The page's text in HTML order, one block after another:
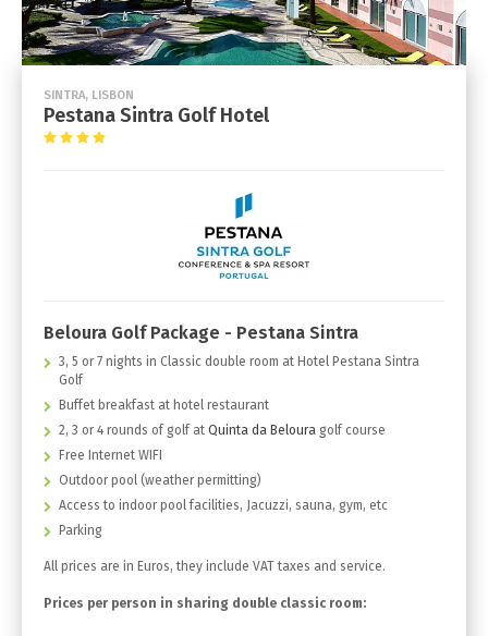
SINTRA, LISBON
Pestana Sintra Golf Hotel
Beloura Golf Package - Pestana Sintra
3, 5 or 7 nights in Classic double room at Hotel Pestana Sintra
Golf
Buffet breakfast at hotel restaurant
2, 3 or 4 rounds of golf at Quinta da Beloura golf course
Free Internet WIFI
Outdoor pool (weather permitting)
Access to indoor pool facilities, Jacuzzi, sauna, gym, etc
Parking
All prices are in Euros, they include VAT taxes and service.
Prices per person in sharing double classic room: